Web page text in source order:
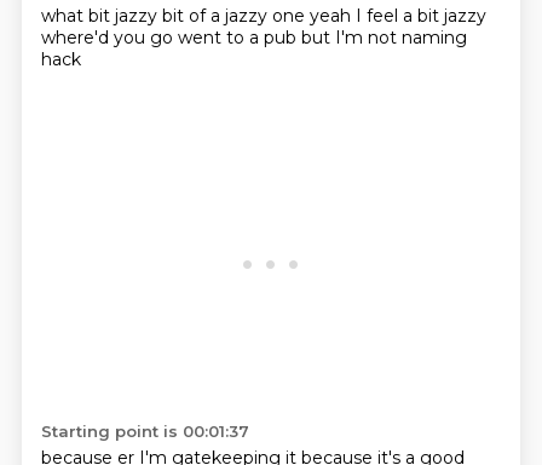
what bit jazzy bit of a jazzy one yeah I feel a bit jazzy
where'd you go went to a pub but I'm not naming
hack
Starting point is 00:01:37
because er I'm gatekeeping it because it's a good